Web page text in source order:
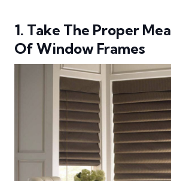
1. Take The Proper
Of Window Frames